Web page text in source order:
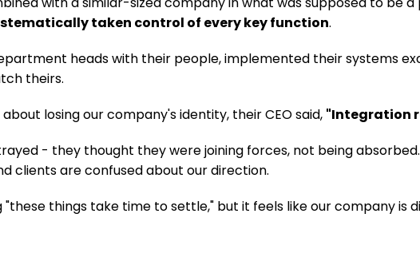
taken control of every key function.
heads with their people, implemented their systems
theirs.
losing our company's identity, their CEO said, "Integration
- they thought they were joining forces, not being
clients are confused about our direction.
"these things take time to settle," but it feels like our company is